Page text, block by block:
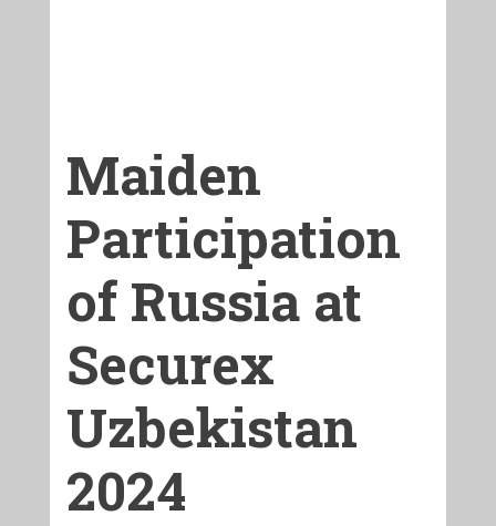
Maiden
Participation
of Russia at
Securex
Uzbekistan
2024